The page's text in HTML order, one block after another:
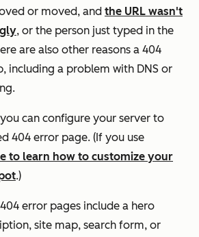
or moved, and the URL wasn't
, or the person just typed in the
are also other reasons a 404
including a problem with DNS or
can configure your server to
404 error page. (If you use
to learn how to customize your
.)
error pages include a hero
site map, search form, or